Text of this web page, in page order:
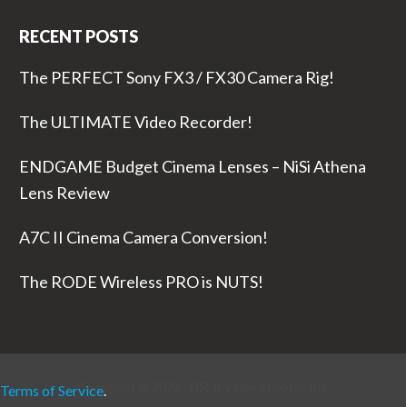
RECENT POSTS
The PERFECT Sony FX3 / FX30 Camera Rig!
The ULTIMATE Video Recorder!
ENDGAME Budget Cinema Lenses – NiSi Athena
Lens Review
A7C II Cinema Camera Conversion!
The RODE Wireless PRO is NUTS!
Copyright © 2026 ·
Terms of Service.